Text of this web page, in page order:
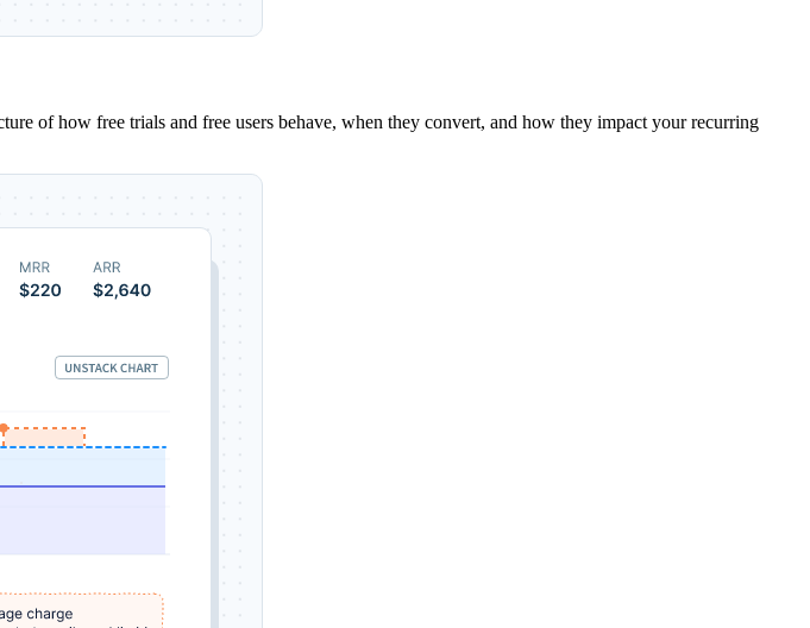
of how free trials and free users behave, when they convert, and how they impact your recurring